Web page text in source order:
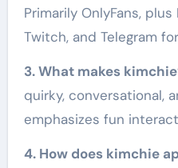
Primarily OnlyFans, plus
Twitch, and Telegram
3. What makes
quirky, conversational,
emphasizes fun
4. How does kimchie